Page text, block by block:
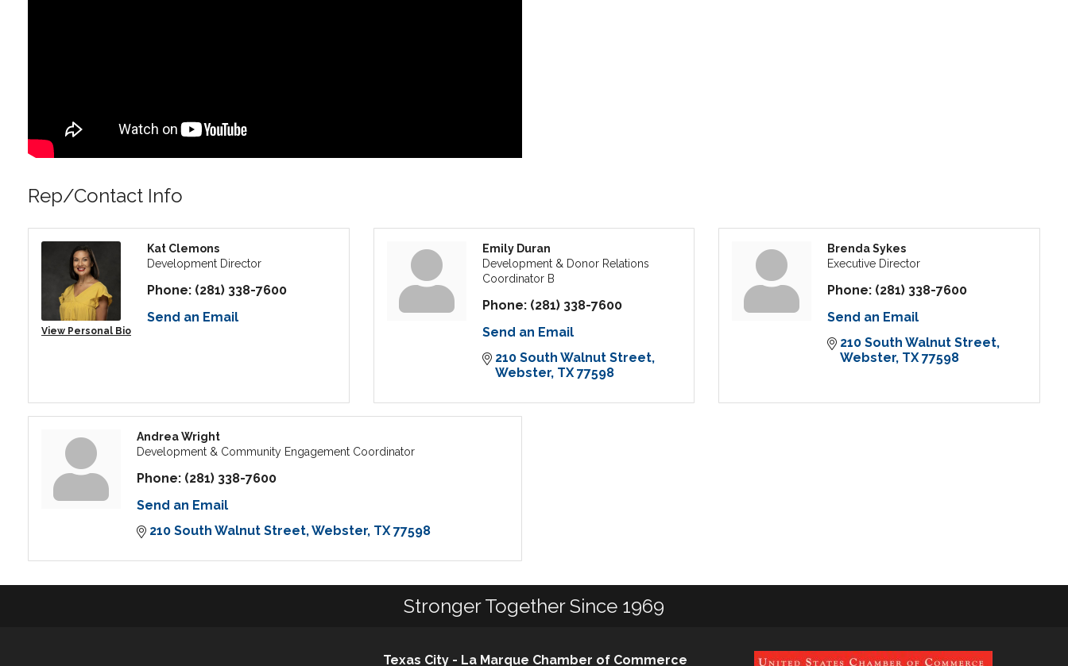
Rep/Contact Info
View Personal Bio
Kat Clemons
Development Director
Phone: (281) 338-7600
Send an Email
Emily Duran
Development & Donor Relations
Coordinator B
Phone: (281) 338-7600
Send an Email
210 South Walnut Street
Webster TX 77598
Brenda Sykes
Executive Director
Phone: (281) 338-7600
Send an Email
210 South Walnut Street
Webster TX 77598
Andrea Wright
Development & Community Engagement Coordinator
Phone: (281) 338-7600
Send an Email
210 South Walnut Street Webster TX 77598
Stronger Together Since 1969
Texas City - La Marque Chamber of Commerce